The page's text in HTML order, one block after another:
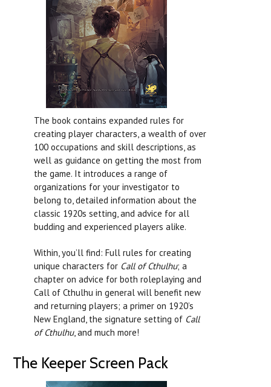
The book contains expanded rules for
creating player characters, a wealth of over
100 occupations and skill descriptions, as
well as guidance on getting the most from
the game. It introduces a range of
organizations for your investigator to
belong to, detailed information about the
classic 1920s setting, and advice for all
budding and experienced players alike.
Within, you’ll find: Full rules for creating
unique characters for Call of Cthulhu; a
chapter on advice for both roleplaying and
Call of Cthulhu in general will benefit new
and returning players; a primer on 1920’s
New England, the signature setting of Call
of Cthulhu, and much more!
The Keeper Screen Pack